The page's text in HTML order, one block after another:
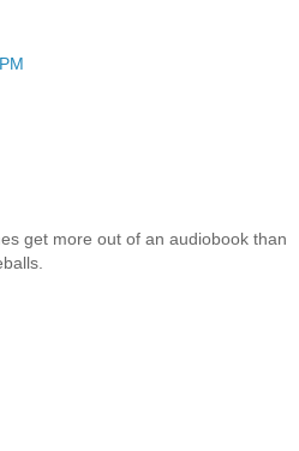
get more out of an audiobook than